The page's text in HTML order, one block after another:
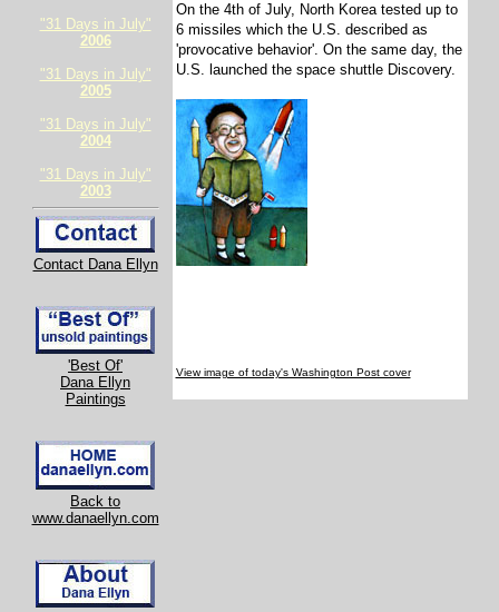
"31 Days in July"
2006
"31 Days in July"
2005
"31 Days in July"
2004
"31 Days in July"
2003
Contact Dana Ellyn
'Best Of'
Dana Ellyn
Paintings
Back to
www.danaellyn.com
On the 4th of July, North Korea tested up to
6 missiles which the U.S. described as
'provocative behavior'. On the same day, the
U.S. launched the space shuttle Discovery.
View image of today's Washington Post cover